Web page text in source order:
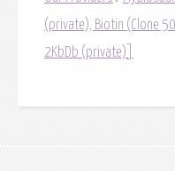
(private), Biotin (Clone
2KbDb (private)]